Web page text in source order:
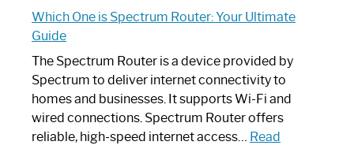
Which One is Spectrum Router: Your Ultimate
Guide
The Spectrum Router is a device provided by
Spectrum to deliver internet connectivity to
homes and businesses. It supports Wi-Fi and
wired connections. Spectrum Router offers
reliable, high-speed internet access… Read